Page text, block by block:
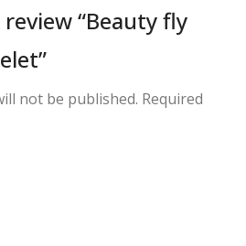
“Beauty fly
not be published. Required